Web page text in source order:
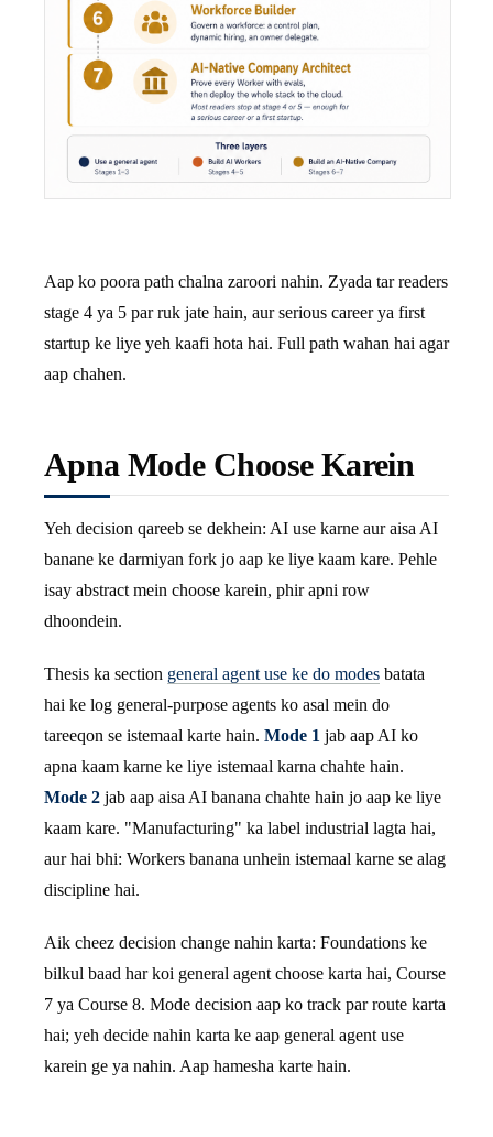
Aap ko poora path chalna zaroori nahin. Zyada tar readers
stage 4 ya 5 par ruk jate hain, aur serious career ya first
startup ke liye yeh kaafi hota hai. Full path wahan hai agar
aap chahen.
Apna Mode Choose Karein
Yeh decision qareeb se dekhein: AI use karne aur aisa AI
banane ke darmiyan fork jo aap ke liye kaam kare. Pehle
isay abstract mein choose karein, phir apni row
dhoondein.
Thesis ka section general agent use ke do modes batata
hai ke log general-purpose agents ko asal mein do
tareeqon se istemaal karte hain. Mode 1 jab aap AI ko
apna kaam karne ke liye istemaal karna chahte hain.
Mode 2 jab aap aisa AI banana chahte hain jo aap ke liye
kaam kare. "Manufacturing" ka label industrial lagta hai,
aur hai bhi: Workers banana unhein istemaal karne se alag
discipline hai.
Aik cheez decision change nahin karta: Foundations ke
bilkul baad har koi general agent choose karta hai, Course
7 ya Course 8. Mode decision aap ko track par route karta
hai; yeh decide nahin karta ke aap general agent use
karein ge ya nahin. Aap hamesha karte hain.